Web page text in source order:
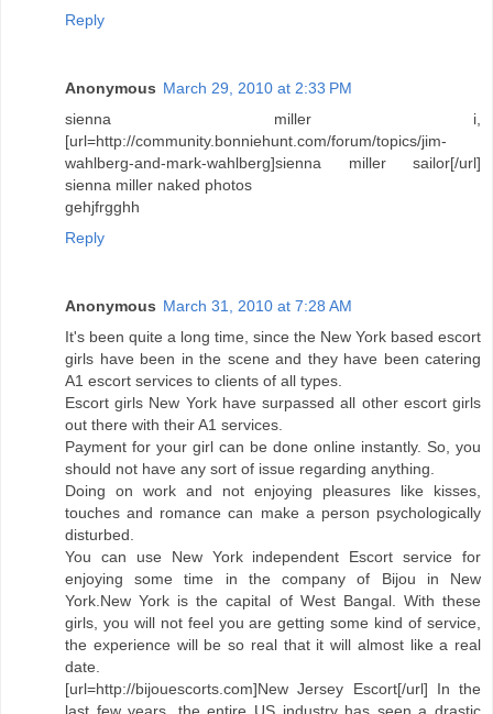
Reply
Anonymous March 29, 2010 at 2:33 PM
sienna miller i,
[url=http://community.bonniehunt.com/forum/topics/jim-
wahlberg-and-mark-wahlberg]sienna miller sailor[/url]
sienna miller naked photos
gehjfrgghh
Reply
Anonymous March 31, 2010 at 7:28 AM
It's been quite a long time, since the New York based escort
girls have been in the scene and they have been catering
A1 escort services to clients of all types.
Escort girls New York have surpassed all other escort girls
out there with their A1 services.
Payment for your girl can be done online instantly. So, you
should not have any sort of issue regarding anything.
Doing on work and not enjoying pleasures like kisses,
touches and romance can make a person psychologically
disturbed.
You can use New York independent Escort service for
enjoying some time in the company of Bijou in New
York.New York is the capital of West Bangal. With these
girls, you will not feel you are getting some kind of service,
the experience will be so real that it will almost like a real
date.
[url=http://bijouescorts.com]New Jersey Escort[/url] In the